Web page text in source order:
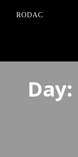
RODAC
Day: